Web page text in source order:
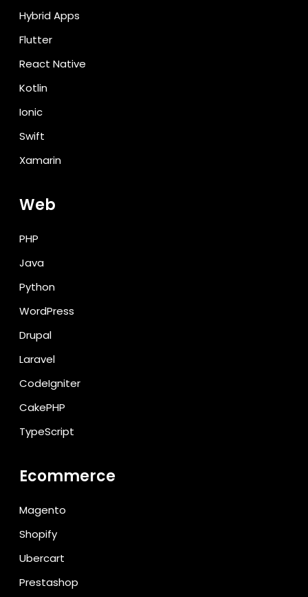
Hybrid Apps
Flutter
React Native
Kotlin
Ionic
Swift
Xamarin
Web
PHP
Java
Python
WordPress
Drupal
Laravel
CodeIgniter
CakePHP
TypeScript
Ecommerce
Magento
Shopify
Ubercart
Prestashop